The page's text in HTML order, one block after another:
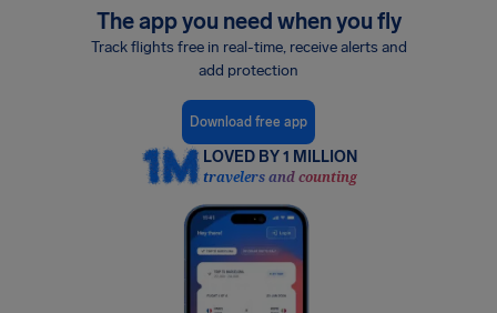
The app you need when you fly
Track flights free in real-time, receive alerts and
add protection
Download free app
LOVED BY 1 MILLION
travelers and counting